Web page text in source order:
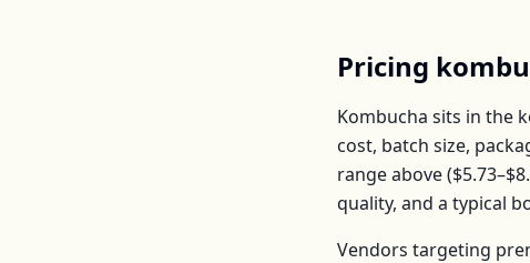
Pricing
Kombucha sits in the
cost, batch size,
range above (
quality, and a typical
Vendors targeting